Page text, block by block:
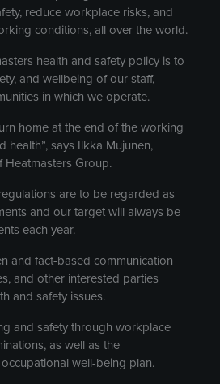
reduce workplace risks, and
conditions, all over the world.
health and safety policy is to
and wellbeing of our staff,
in which we operate.
home at the end of the working
says Ilkka Mujunen,
Heatmasters Group.
are to be regarded as
and our target will always be
each year.
and fact-based communication
and other interested parties
and safety issues.
and safety through workplace
as well as the
well-being plan.